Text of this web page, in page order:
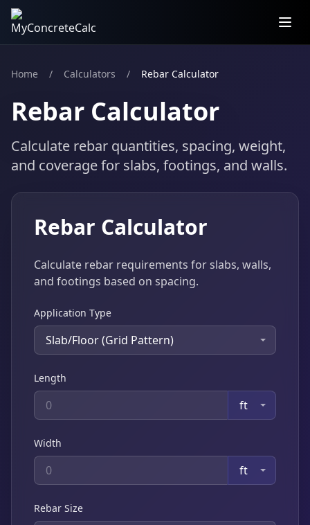
Home / Calculators / Rebar Calculator
Rebar Calculator
Calculate rebar quantities, spacing, weight,
and coverage for slabs, footings, and walls.
Rebar Calculator
Calculate rebar requirements for slabs, walls,
and footings based on spacing.
Application Type
Slab/Floor (Grid Pattern)
Length
ft
Width
ft
Rebar Size